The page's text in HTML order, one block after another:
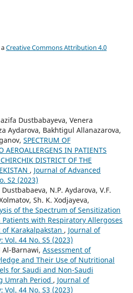
Creative Commons Attribution 4.0
Dustbabayeva, Venera
Aydarova, Bakhtigul Allanazarova,
SPECTRUM OF
AEROALLERGENS IN PATIENTS
DISTRICT OF THE
, Journal of Advanced
S2 (2023)
N.P. Aydarova, V.F.
Sh. K. Xodjayeva,
of the Spectrum of Sensitization
with Respiratory Allergoses
Karakalpakstan , Journal of
Vol. 44 No. S5 (2023)
Barnawi, Assessment of
and Their Use of Nutritional
for Saudi and Non-Saudi
Umrah Period , Journal of
Vol. 44 No. S3 (2023)